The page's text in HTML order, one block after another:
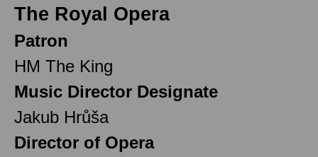
The Royal Opera
Patron
HM The King
Music Director Designate
Jakub Hrůša
Director of Opera